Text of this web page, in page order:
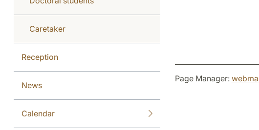
Caretaker
Reception
News
Calendar
Page Manager: